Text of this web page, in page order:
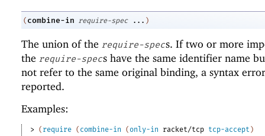
( combine-in require-spec ... )
The union of the require-specs. If two or more
the require-specs have the same identifier name
not refer to the same original binding, a syntax
reported.
Examples:
> ( require ( combine-in (only-in racket/tcp tcp-accept )